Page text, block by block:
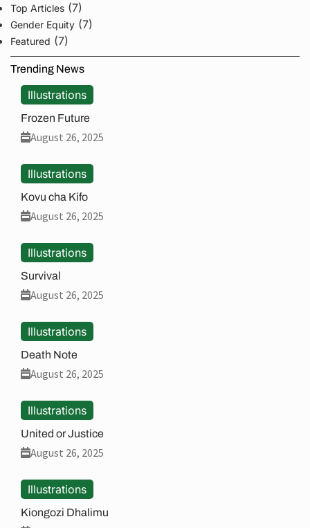
Top Articles (7)
Gender Equity (7)
Featured (7)
Trending News
Illustrations
Frozen Future
August 26, 2025
Illustrations
Kovu cha Kifo
August 26, 2025
Illustrations
Survival
August 26, 2025
Illustrations
Death Note
August 26, 2025
Illustrations
United or Justice
August 26, 2025
Illustrations
Kiongozi Dhalimu